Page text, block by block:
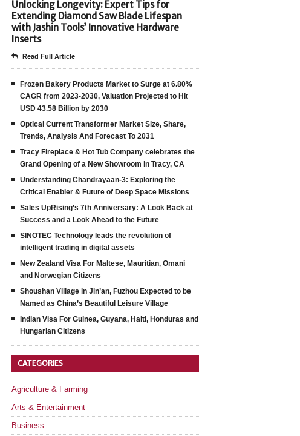
Unlocking Longevity: Expert Tips for
Extending Diamond Saw Blade Lifespan
with Jashin Tools’ Innovative Hardware
Inserts
Read Full Article
Frozen Bakery Products Market to Surge at 6.80%
CAGR from 2023-2030, Valuation Projected to Hit
USD 43.58 Billion by 2030
Optical Current Transformer Market Size, Share,
Trends, Analysis And Forecast To 2031
Tracy Fireplace & Hot Tub Company celebrates the
Grand Opening of a New Showroom in Tracy, CA
Understanding Chandrayaan-3: Exploring the
Critical Enabler & Future of Deep Space Missions
Sales UpRising’s 7th Anniversary: A Look Back at
Success and a Look Ahead to the Future
SINOTEC Technology leads the revolution of
intelligent trading in digital assets
New Zealand Visa For Maltese, Mauritian, Omani
and Norwegian Citizens
Shoushan Village in Jin’an, Fuzhou Expected to be
Named as China’s Beautiful Leisure Village
Indian Visa For Guinea, Guyana, Haiti, Honduras and
Hungarian Citizens
CATEGORIES
Agriculture & Farming
Arts & Entertainment
Business